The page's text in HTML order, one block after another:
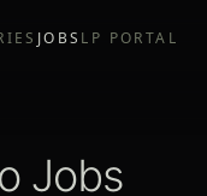
JOBS LP PORTAL
Jobs